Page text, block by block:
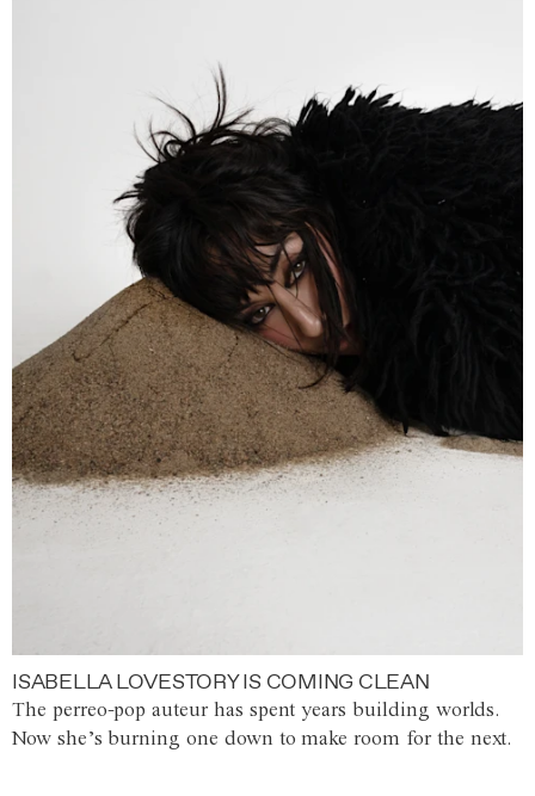
ISABELLA LOVESTORY IS COMING CLEAN
The perreo-pop auteur has spent years building worlds.
Now she’s burning one down to make room for the next.